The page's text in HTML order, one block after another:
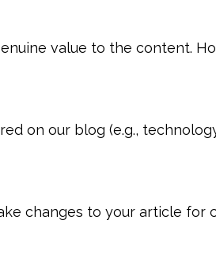
value to the content.
on our blog (e.g.,
changes to your article